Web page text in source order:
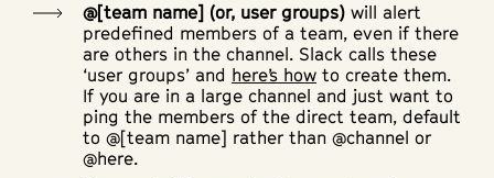
@[team name] (or, user groups) will alert
predefined members of a team, even if there
are others in the channel. Slack calls these
‘user groups’ and here’s how to create them.
If you are in a large channel and just want to
ping the members of the direct team, default
to @[team name] rather than @channel or
@here.